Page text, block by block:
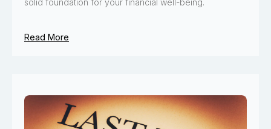
solid foundation for your financial well-being.
Read More